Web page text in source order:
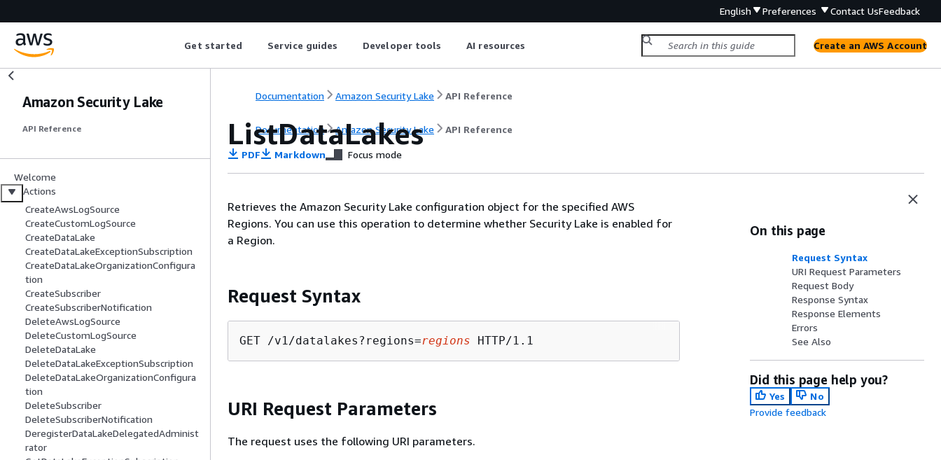
English Preferences Contact UsFeedback
Get started Service guides Developer tools AI resources Create an AWS Account
Amazon Security Lake
API Reference
Welcome
Actions
CreateAwsLogSource
CreateCustomLogSource
CreateDataLake
CreateDataLakeExceptionSubscription
CreateDataLakeOrganizationConfigura
tion
CreateSubscriber
CreateSubscriberNotification
DeleteAwsLogSource
DeleteCustomLogSource
DeleteDataLake
DeleteDataLakeExceptionSubscription
DeleteDataLakeOrganizationConfigura
tion
DeleteSubscriber
DeleteSubscriberNotification
DeregisterDataLakeDelegatedAdminist
rator
Documentation Amazon Security Lake API Reference
Documentation Amazon Security Lake API Reference
ListDataLakes
PDF Markdown Focus mode
Retrieves the Amazon Security Lake configuration object for the specified AWS
Regions. You can use this operation to determine whether Security Lake is enabled for
a Region.
Request Syntax
GET /v1/datalakes?regions=regions
URI Request Parameters
The request uses the following URI parameters.
On this page
Request Syntax
URI Request Parameters
Request Body
Response Syntax
Response Elements
Errors
See Also
Did this page help you?
Yes
No
Provide feedback